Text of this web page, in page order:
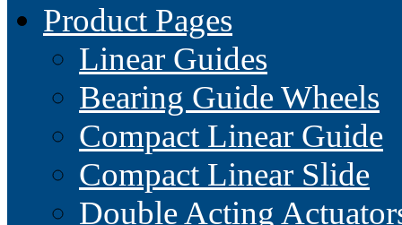
Product Pages
Linear Guides
Bearing Guide Wheels
Compact Linear Guide
Compact Linear Slide
Double Acting